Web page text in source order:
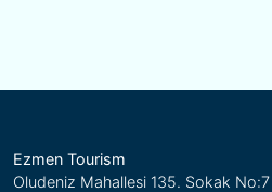
Ezmen Tourism
Oludeniz Mahallesi 135. Sokak No:7